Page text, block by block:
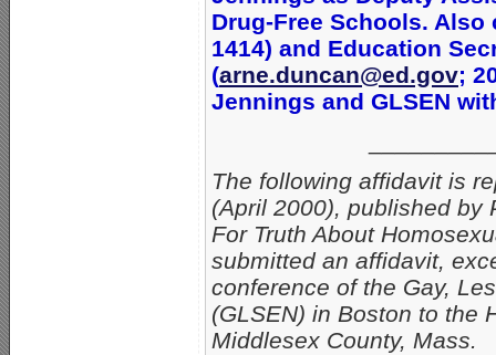
Drug-Free Schools.
1414) and Education
(arne.duncan@ed.gov;
Jennings and GLSEN
The following affidavit is
(April 2000), published by
For Truth About
submitted an affidavit,
conference of the Gay,
(GLSEN) in Boston to the
Middlesex County, Mass.